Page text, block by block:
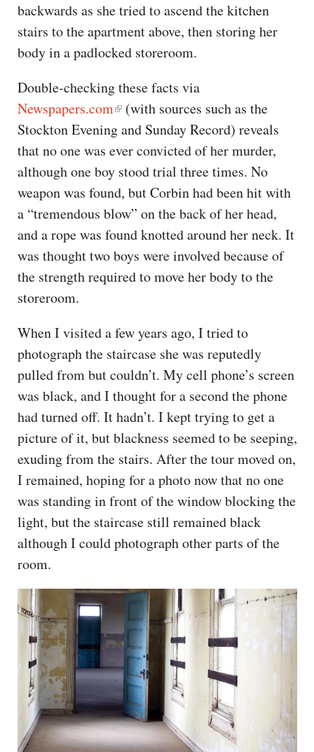
backwards as she tried to ascend the kitchen
stairs to the apartment above, then storing her
body in a padlocked storeroom.
Double-checking these facts via
Newspapers.com
(with sources such as the
Stockton Evening and Sunday Record) reveals
that no one was ever convicted of her murder,
although one boy stood trial three times. No
weapon was found, but Corbin had been hit with
a “tremendous blow” on the back of her head,
and a rope was found knotted around her neck. It
was thought two boys were involved because of
the strength required to move her body to the
storeroom.
When I visited a few years ago, I tried to
photograph the staircase she was reputedly
pulled from but couldn’t. My cell phone’s screen
was black, and I thought for a second the phone
had turned off. It hadn’t. I kept trying to get a
picture of it, but blackness seemed to be seeping,
exuding from the stairs. After the tour moved on,
I remained, hoping for a photo now that no one
was standing in front of the window blocking the
light, but the staircase still remained black
although I could photograph other parts of the
room.